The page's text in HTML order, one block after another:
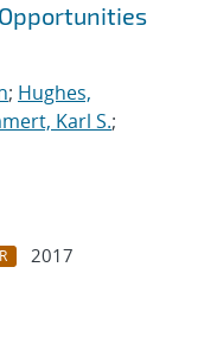
; Hughes,
Karl S.;
2017